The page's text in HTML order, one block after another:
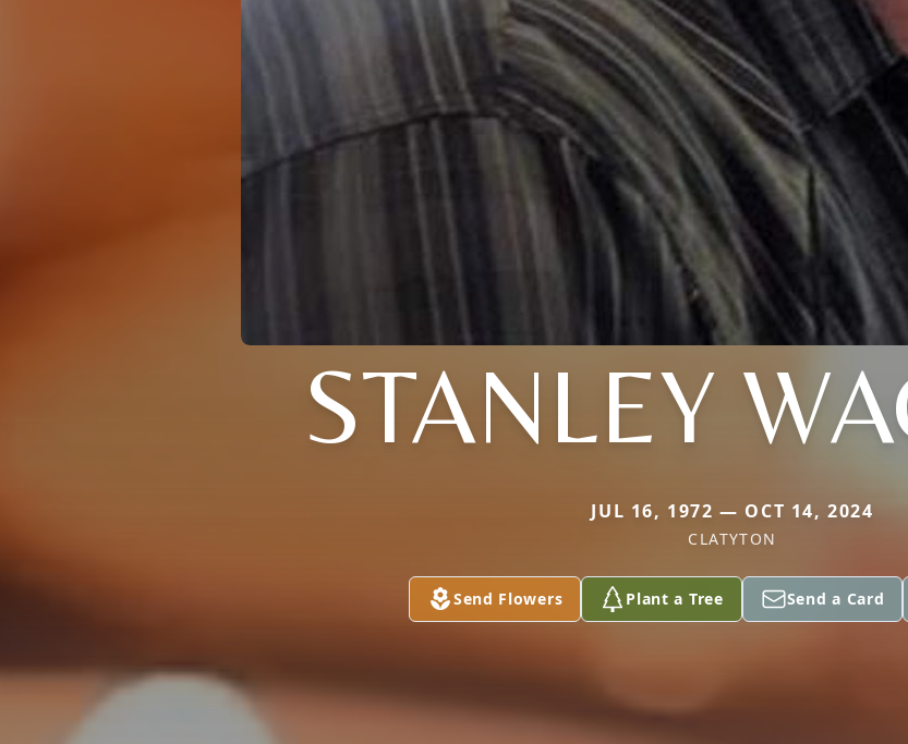
STANLEY
JUL 16, 1972 — OCT 14, 2024
CLATYTON
Send Flowers Plant a Tree Send a Card